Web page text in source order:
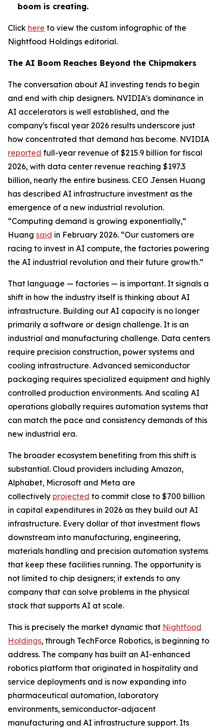
boom is creating.
Click here to view the custom infographic of the
Nightfood Holdings editorial.
The AI Boom Reaches Beyond the Chipmakers
The conversation about AI investing tends to begin
and end with chip designers. NVIDIA's dominance in
AI accelerators is well established, and the
company's fiscal year 2026 results underscore just
how concentrated that demand has become. NVIDIA
reported full-year revenue of $215.9 billion for fiscal
2026, with data center revenue reaching $197.3
billion, nearly the entire business. CEO Jensen Huang
has described AI infrastructure investment as the
emergence of a new industrial revolution.
“Computing demand is growing exponentially,”
Huang said in February 2026. “Our customers are
racing to invest in AI compute, the factories powering
the AI industrial revolution and their future growth.”
That language — factories — is important. It signals a
shift in how the industry itself is thinking about AI
infrastructure. Building out AI capacity is no longer
primarily a software or design challenge. It is an
industrial and manufacturing challenge. Data centers
require precision construction, power systems and
cooling infrastructure. Advanced semiconductor
packaging requires specialized equipment and highly
controlled production environments. And scaling AI
operations globally requires automation systems that
can match the pace and consistency demands of this
new industrial era.
The broader ecosystem benefiting from this shift is
substantial. Cloud providers including Amazon,
Alphabet, Microsoft and Meta are
collectively projected to commit close to $700 billion
in capital expenditures in 2026 as they build out AI
infrastructure. Every dollar of that investment flows
downstream into manufacturing, engineering,
materials handling and precision automation systems
that keep these facilities running. The opportunity is
not limited to chip designers; it extends to any
company that can solve problems in the physical
stack that supports AI at scale.
This is precisely the market dynamic that Nightfood
Holdings, through TechForce Robotics, is beginning to
address. The company has built an AI-enhanced
robotics platform that originated in hospitality and
service deployments and is now expanding into
pharmaceutical automation, laboratory
environments, semiconductor-adjacent
manufacturing and AI infrastructure support. Its